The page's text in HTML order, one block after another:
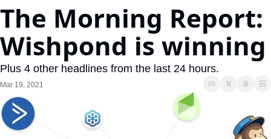
Web Summit
May 11-14, 2026
The Morning Report:
Wishpond is winning
Plus 4 other headlines from the last 24 hours.
Mar 19, 2021